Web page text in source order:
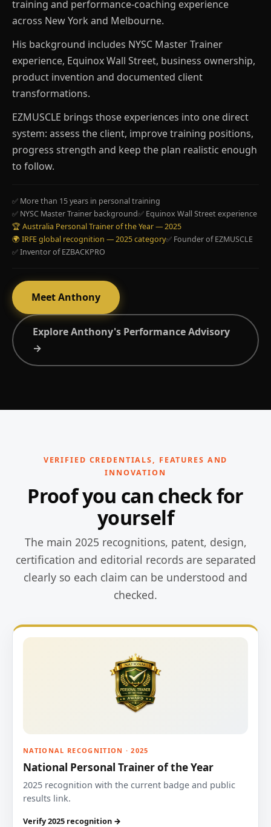
training and performance-coaching experience
across New York and Melbourne.
His background includes NYSC Master Trainer
experience, Equinox Wall Street, business ownership,
product invention and documented client
transformations.
EZMUSCLE brings those experiences into one direct
system: assess the client, improve training positions,
progress strength and keep the plan realistic enough
to follow.
✅ More than 15 years in personal training
✅ NYSC Master Trainer background✅ Equinox Wall Street experience
🏆 Australia Personal Trainer of the Year — 2025
🌍 IRFE global recognition — 2025 category✅ Founder of EZMUSCLE
✅ Inventor of EZBACKPRO
Meet Anthony
Explore Anthony's Performance Advisory
→
VERIFIED CREDENTIALS, FEATURES AND
INNOVATION
Proof you can check for
yourself
The main 2025 recognitions, patent, design,
certification and editorial records are separated
clearly so each claim can be understood and
checked.
NATIONAL RECOGNITION · 2025
National Personal Trainer of the Year
2025 recognition with the current badge and public
results link.
Verify 2025 recognition →